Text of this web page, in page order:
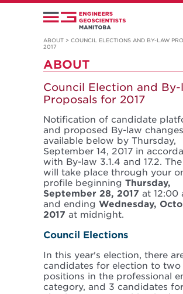
ABOUT > COUNCIL ELECTIONS AND BY-LAW
2017
ABOUT
Council Election and By-
Proposals for 2017
Notification of candidate
and proposed By-law
available below by Thursday,
September 14, 2017 in
with By-law 3.1.4 and 17.2.
will take place through your
profile beginning Thursday,
September 28, 2017 at 12:00
and ending Wednesday,
2017 at midnight.
Council Elections
In this year's election, there
candidates for election to two
positions in the professional
category, and 3 candidates for